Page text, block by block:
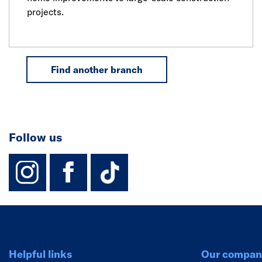
projects.
Find another branch
Follow us
instagram
facebook
TikTok-Footer-
Helpful links Our